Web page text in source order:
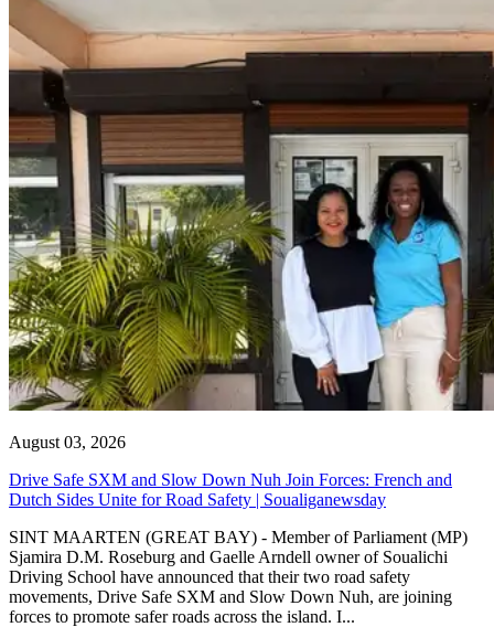
August 03, 2026
Drive Safe SXM and Slow Down Nuh Join Forces: French and
Dutch Sides Unite for Road Safety | Soualiganewsday
SINT MAARTEN (GREAT BAY) - Member of Parliament (MP)
Sjamira D.M. Roseburg and Gaelle Arndell owner of Soualichi
Driving School have announced that their two road safety
movements, Drive Safe SXM and Slow Down Nuh, are joining
forces to promote safer roads across the island. I...